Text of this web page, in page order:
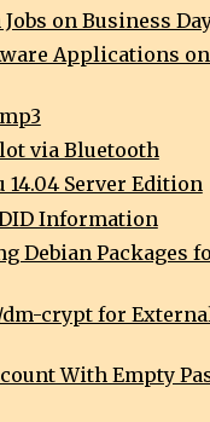
on Business
Applications
via Bluetooth
14.04 Server Edition
Information
Debian Packages
dm-crypt for
With Empty